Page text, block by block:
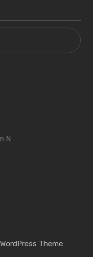
N
Theme